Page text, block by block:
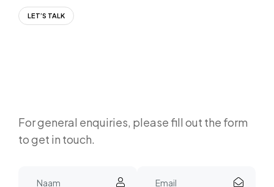
LET’S TALK
For general enquiries, please fill out the form
to get in touch.